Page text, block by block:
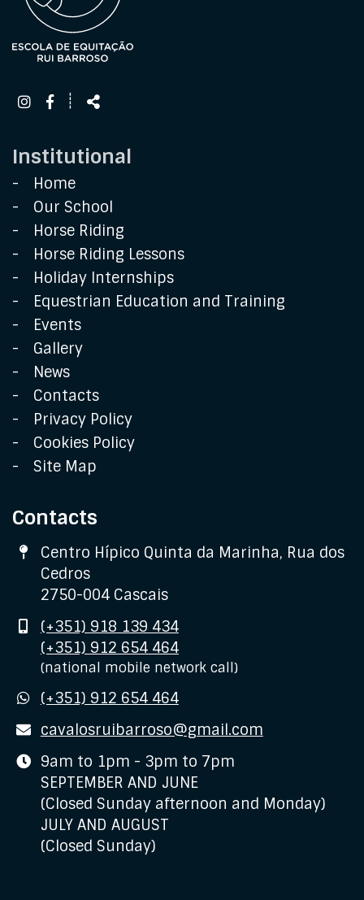
Follow
┊ Share
Institutional
Home
Our School
Horse Riding
Horse Riding Lessons
Holiday Internships
Equestrian Education and Training
Events
Gallery
News
Contacts
Privacy Policy
Cookies Policy
Site Map
Contacts
Address
Centro Hípico Quinta da Marinha, Rua dos
Cedros
2750-004 Cascais
Mobile
(+351) 918 139 434
(+351) 912 654 464
(national mobile network call)
WhatsApp
(+351) 912 654 464
E-
mail
cavalosruibarroso@gmail.com
Business
hours
9am to 1pm - 3pm to 7pm
SEPTEMBER AND JUNE
(Closed Sunday afternoon and Monday)
JULY AND AUGUST
(Closed Sunday)